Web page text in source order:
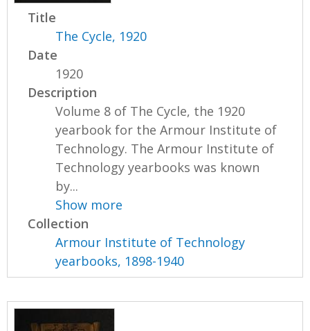
Title
The Cycle, 1920
Date
1920
Description
Volume 8 of The Cycle, the 1920
yearbook for the Armour Institute of
Technology. The Armour Institute of
Technology yearbooks was known
by...
Show more
Collection
Armour Institute of Technology
yearbooks, 1898-1940